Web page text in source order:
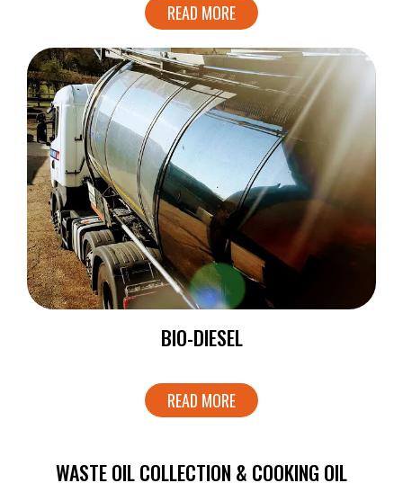
READ MORE
BIO-DIESEL
READ MORE
WASTE OIL COLLECTION & COOKING OIL